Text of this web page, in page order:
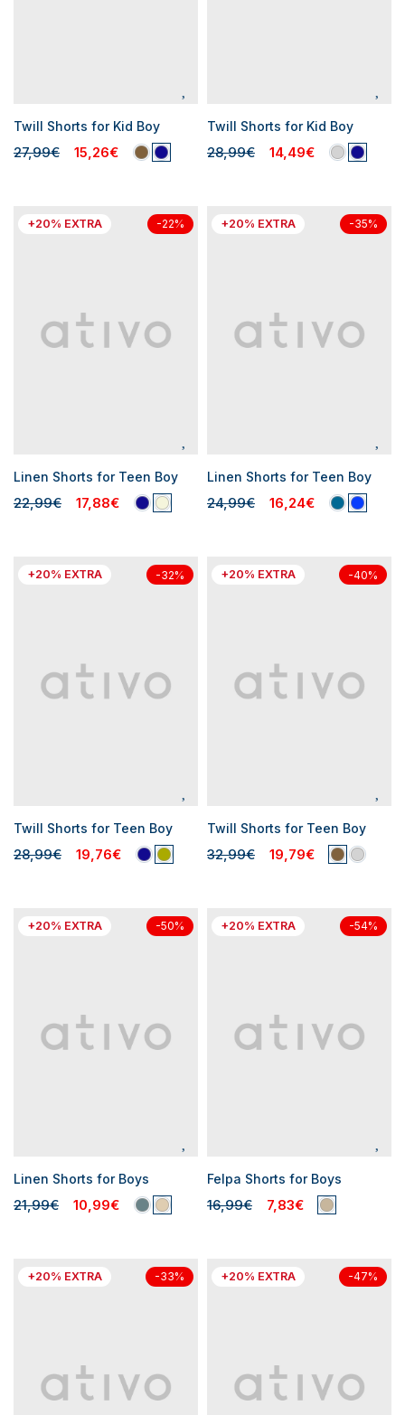
Twill Shorts for Kid Boy
27,99€ 15,26€
Twill Shorts for Kid Boy
28,99€ 14,49€
+20% EXTRA -22%
Linen Shorts for Teen Boy
22,99€ 17,88€
+20% EXTRA -35%
Linen Shorts for Teen Boy
24,99€ 16,24€
+20% EXTRA -32%
Twill Shorts for Teen Boy
28,99€ 19,76€
+20% EXTRA -40%
Twill Shorts for Teen Boy
32,99€ 19,79€
+20% EXTRA -50%
Linen Shorts for Boys
21,99€ 10,99€
+20% EXTRA -54%
Felpa Shorts for Boys
16,99€ 7,83€
+20% EXTRA -33% +20% EXTRA -47%